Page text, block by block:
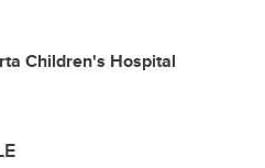
Children's Hospital